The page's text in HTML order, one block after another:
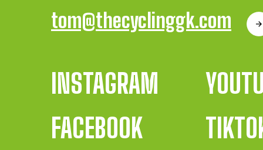
tom@thecyclinggk.com
INSTAGRAM
FACEBOOK